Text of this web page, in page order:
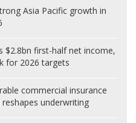
Asia Pacific growth in
$2.8bn first-half net income,
for 2026 targets
commercial insurance
underwriting